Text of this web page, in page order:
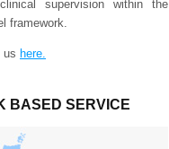
supervision within the
framework.
us here.
BASED SERVICE